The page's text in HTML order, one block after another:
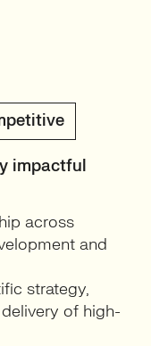
impactful
across
and
strategy,
of high-